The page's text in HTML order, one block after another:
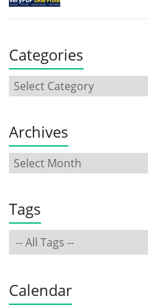
Categories
Archives
Tags
Calendar